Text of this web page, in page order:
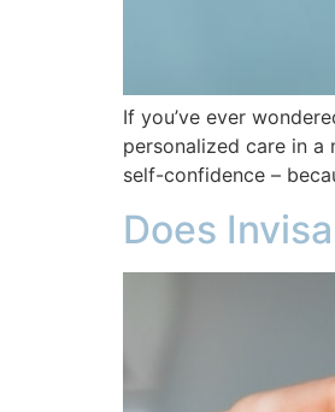
If you’ve ever
personalized care in
self-confidence –
Does